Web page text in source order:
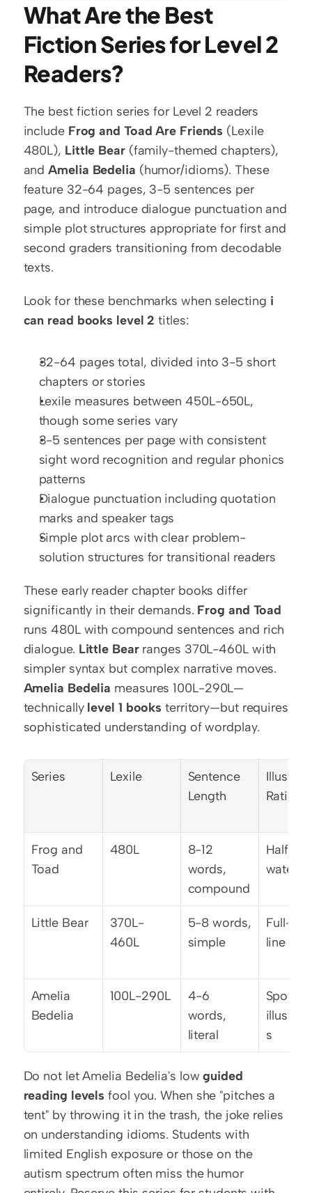
What Are the Best
Fiction Series for Level 2
Readers?
The best fiction series for Level 2 readers
include Frog and Toad Are Friends (Lexile
480L), Little Bear (family-themed chapters),
and Amelia Bedelia (humor/idioms). These
feature 32-64 pages, 3-5 sentences per
page, and introduce dialogue punctuation and
simple plot structures appropriate for first and
second graders transitioning from decodable
texts.
Look for these benchmarks when selecting i
can read books level 2 titles:
32-64 pages total, divided into 3-5 short
chapters or stories
Lexile measures between 450L-650L,
though some series vary
3-5 sentences per page with consistent
sight word recognition and regular phonics
patterns
Dialogue punctuation including quotation
marks and speaker tags
Simple plot arcs with clear problem-
solution structures for transitional readers
These early reader chapter books differ
significantly in their demands. Frog and Toad
runs 480L with compound sentences and rich
dialogue. Little Bear ranges 370L-460L with
Amelia Bedelia measures 100L-290L—
technically level 1 books territory—but requires
sophisticated understanding of wordplay.
Series Lexile
Sentence
Length
Ratio
Frog and
Toad
480L
8-12
words,
compound
Half-
Little Bear
370L-
460L
5-8 words,
simple
Full-
line art
Amelia
Bedelia
100L-290L
4-6
words,
literal
Spot
s
Do not let Amelia Bedelia's low guided
reading levels fool you. When she "pitches a
tent" by throwing it in the trash, the joke relies
on understanding idioms. Students with
limited English exposure or those on the
autism spectrum often miss the humor